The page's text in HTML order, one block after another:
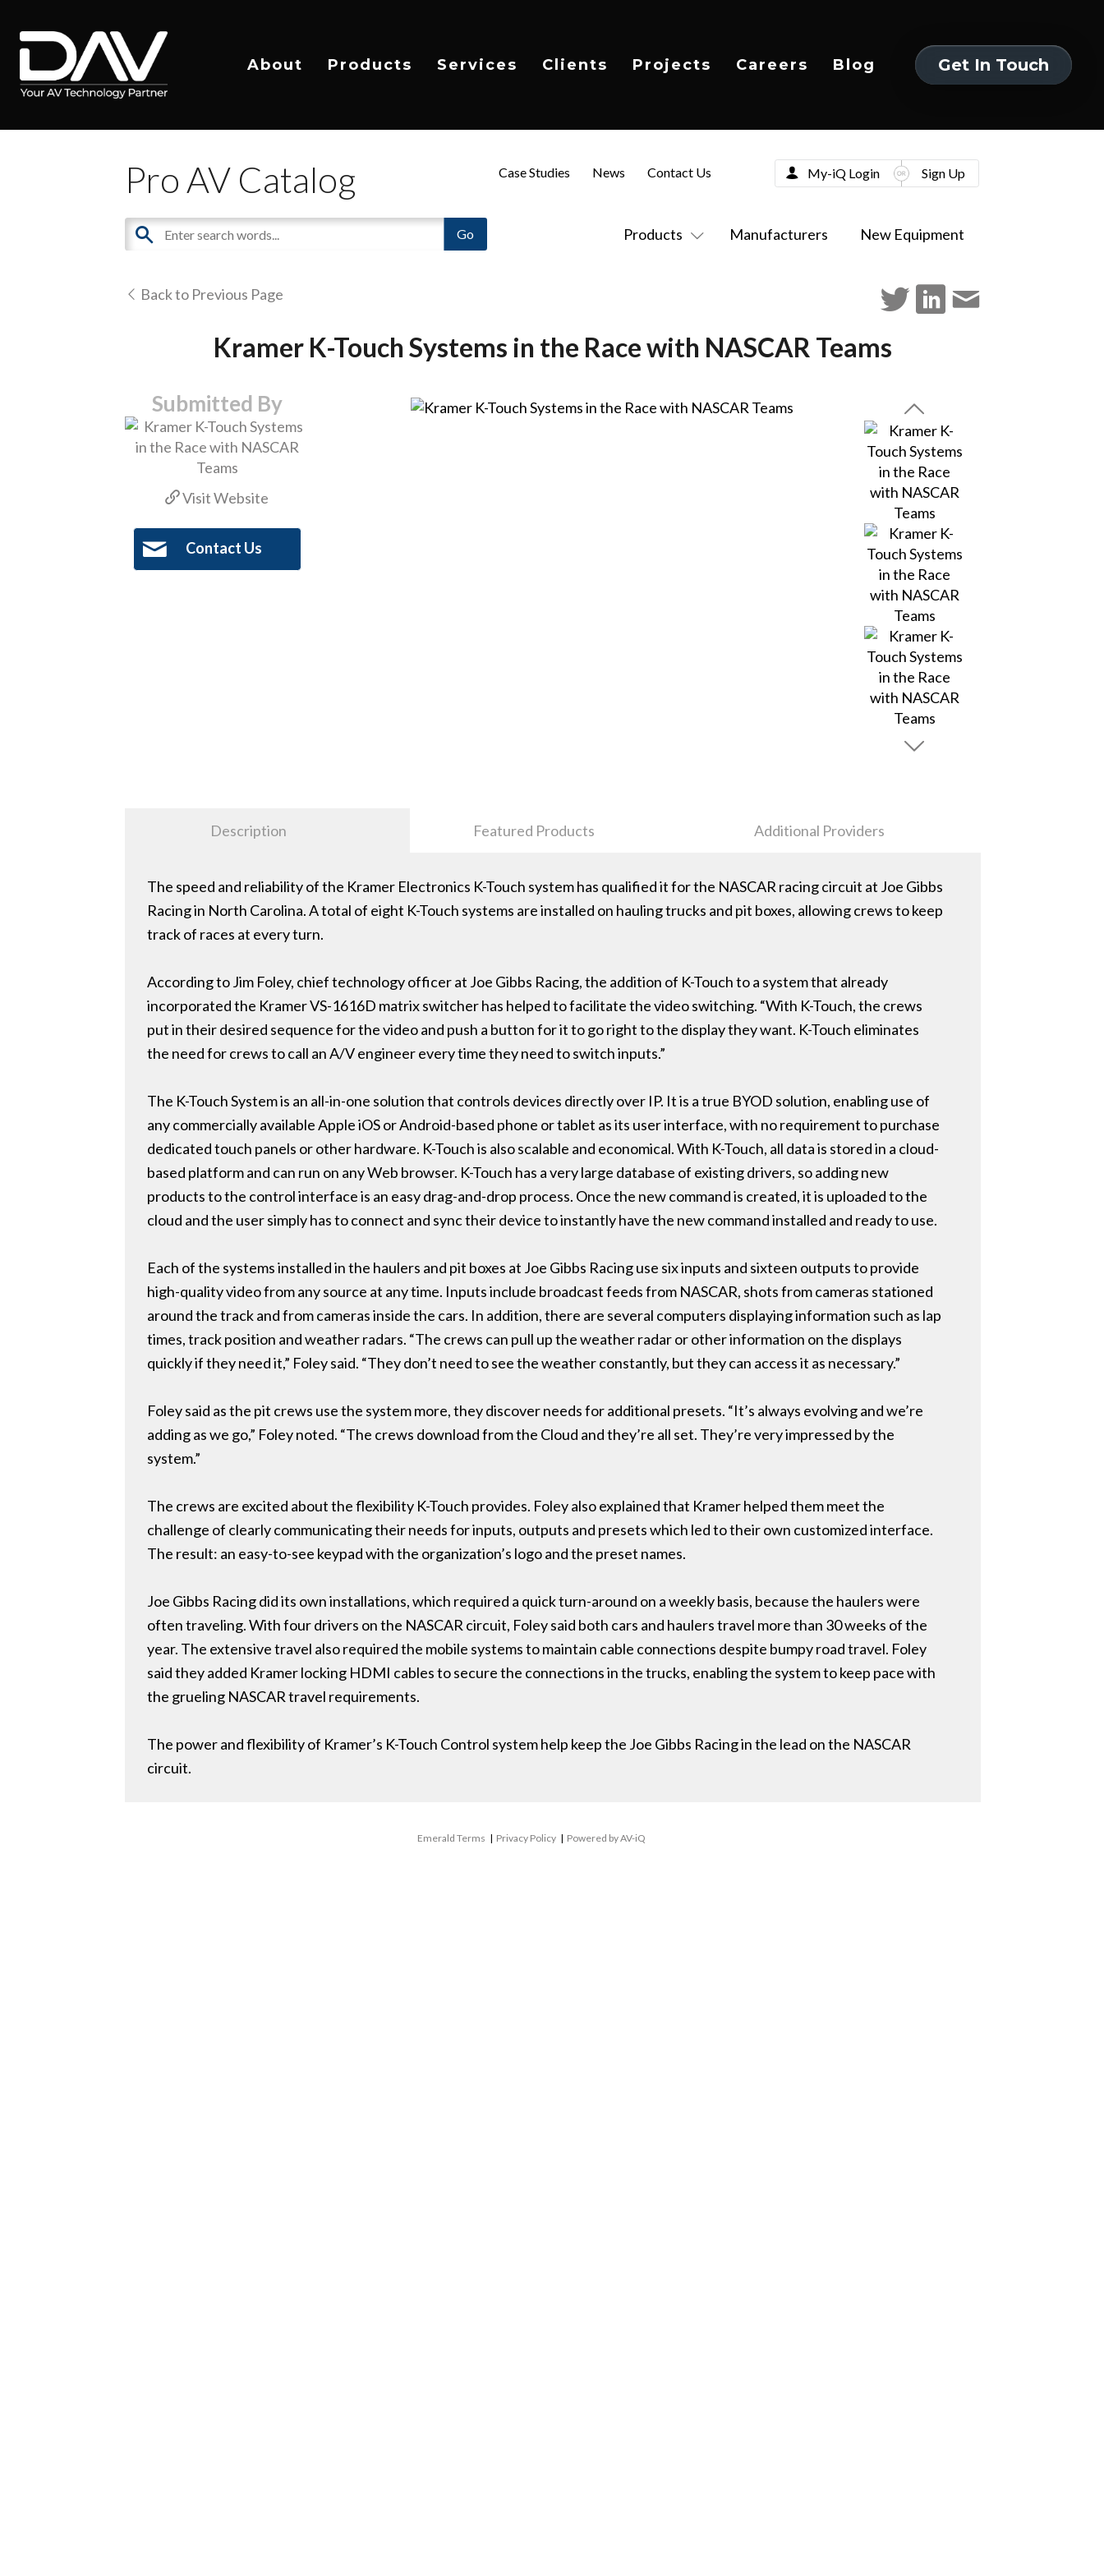
About Products Services Clients Projects Careers Blog
Get In Touch
Pro AV Catalog
Products Manufacturers New Equipment
Case Studies News Contact Us My-iQ Login Sign Up
Back to Previous Page
Kramer K-Touch Systems in the Race with NASCAR Teams
Submitted By
Visit Website
Contact Us
Description Featured Products Additional Providers
The speed and reliability of the Kramer Electronics K-Touch system has qualified it for the NASCAR racing circuit at Joe Gibbs
Racing in North Carolina. A total of eight K-Touch systems are installed on hauling trucks and pit boxes, allowing crews to keep
track of races at every turn.
According to Jim Foley, chief technology officer at Joe Gibbs Racing, the addition of K-Touch to a system that already
incorporated the Kramer VS-1616D matrix switcher has helped to facilitate the video switching. “With K-Touch, the crews
put in their desired sequence for the video and push a button for it to go right to the display they want. K-Touch eliminates
the need for crews to call an A/V engineer every time they need to switch inputs.”
The K-Touch System is an all-in-one solution that controls devices directly over IP. It is a true BYOD solution, enabling use of
any commercially available Apple iOS or Android-based phone or tablet as its user interface, with no requirement to purchase
dedicated touch panels or other hardware. K-Touch is also scalable and economical. With K-Touch, all data is stored in a cloud-
based platform and can run on any Web browser. K-Touch has a very large database of existing drivers, so adding new
products to the control interface is an easy drag-and-drop process. Once the new command is created, it is uploaded to the
cloud and the user simply has to connect and sync their device to instantly have the new command installed and ready to use.
Each of the systems installed in the haulers and pit boxes at Joe Gibbs Racing use six inputs and sixteen outputs to provide
high-quality video from any source at any time. Inputs include broadcast feeds from NASCAR, shots from cameras stationed
around the track and from cameras inside the cars. In addition, there are several computers displaying information such as lap
times, track position and weather radars. “The crews can pull up the weather radar or other information on the displays
quickly if they need it,” Foley said. “They don’t need to see the weather constantly, but they can access it as necessary.”
Foley said as the pit crews use the system more, they discover needs for additional presets. “It’s always evolving and we’re
adding as we go,” Foley noted. “The crews download from the Cloud and they’re all set. They’re very impressed by the
system.”
The crews are excited about the flexibility K-Touch provides. Foley also explained that Kramer helped them meet the
challenge of clearly communicating their needs for inputs, outputs and presets which led to their own customized interface.
The result: an easy-to-see keypad with the organization’s logo and the preset names.
Joe Gibbs Racing did its own installations, which required a quick turn-around on a weekly basis, because the haulers were
often traveling. With four drivers on the NASCAR circuit, Foley said both cars and haulers travel more than 30 weeks of the
year. The extensive travel also required the mobile systems to maintain cable connections despite bumpy road travel. Foley
said they added Kramer locking HDMI cables to secure the connections in the trucks, enabling the system to keep pace with
the grueling NASCAR travel requirements.
The power and flexibility of Kramer’s K-Touch Control system help keep the Joe Gibbs Racing in the lead on the NASCAR
circuit.
Emerald Terms | Privacy Policy | Powered by AV-iQ